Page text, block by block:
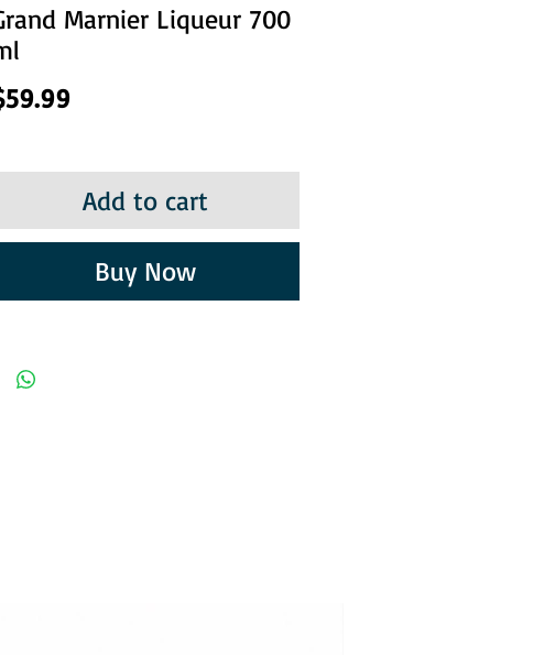
Marnier Liqueur 700
Price
Add to cart
Buy Now